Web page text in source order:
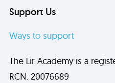
Support Us
Ways to support
The Lir Academy is a
RCN: 20076689